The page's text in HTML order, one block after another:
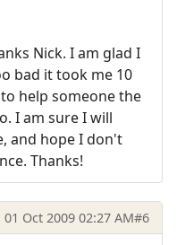
Nick. I am glad I
bad it took me 10
help someone the
I am sure I will
and hope I don't
Thanks!
01 Oct 2009 02:27 AM#6